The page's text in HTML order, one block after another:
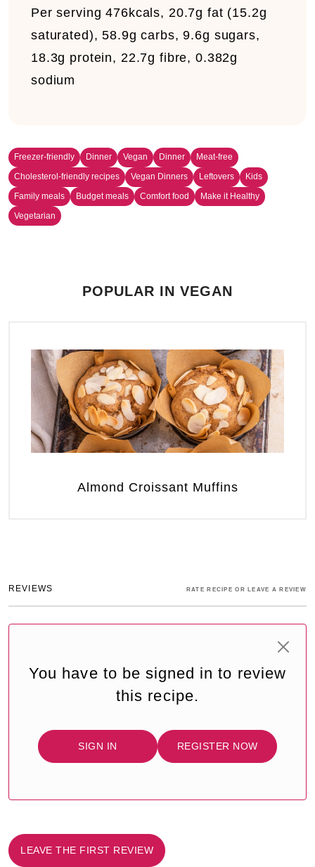
Per serving476kcals, 20.7g fat (15.2g
saturated), 58.9g carbs, 9.6g sugars,
18.3g protein, 22.7g fibre, 0.382g
sodium
Freezer-friendly Dinner Vegan Dinner
Meat-free
Cholesterol-friendly recipes
Vegan Dinners Leftovers
Kids
Family meals
Budget meals Comfort food
Make it Healthy
Vegetarian
POPULAR IN VEGAN
Almond Croissant Muffins
REVIEWS RATE RECIPE OR LEAVE A REVIEW
You have to be signed in to review
this recipe.
SIGN IN REGISTER NOW
LEAVE THE FIRST REVIEW